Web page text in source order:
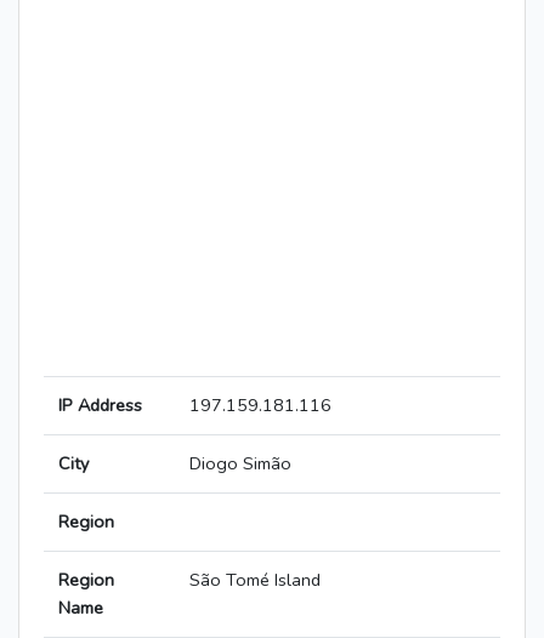
IP Address 197.159.181.116
City Diogo Simão
Region
Region
Name
São Tomé Island